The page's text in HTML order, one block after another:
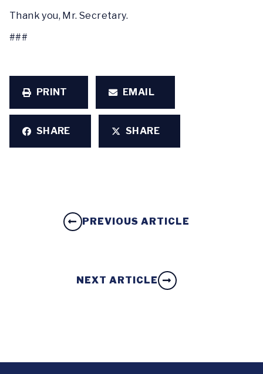
Thank you, Mr. Secretary.
###
PRINT EMAIL
SHARE SHARE
PREVIOUS ARTICLE
NEXT ARTICLE